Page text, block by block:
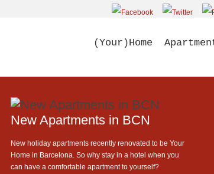
(Your)Home
New Apartments in BCN
New holiday apartments recently renovated to be Your
Home in Barcelona. So why stay in a hotel when you
can have a comfortable apartment to yourself?